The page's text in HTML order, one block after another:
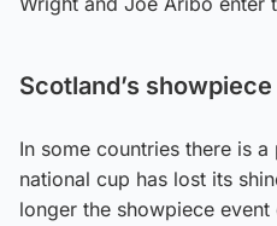
Scotland’s showpiece
In some countries there is
national cup has lost its
longer the showpiece event